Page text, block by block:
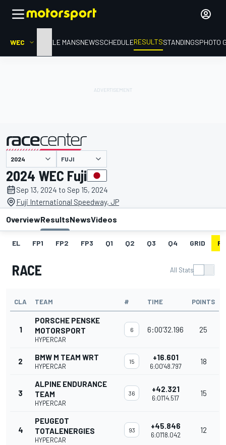
WEC HOMELE MANSNEWSSCHEDULERESULTSSTANDINGSPHOTO
presented by FUJI
2024 WEC Fuji
Sep 13, 2024 to Sep 15, 2024
Fuji International Speedway, JP
OverviewResultsNewsVideos
EL FP1 FP2 FP3 Q1 Q2 Q3 Q4 GRID
RACE All Stats
CLA TEAM # TIME POINTS
1
PORSCHE PENSKE
MOTORSPORT
HYPERCAR
6 6:00'32.196 25
2 BMW M TEAM WRT
HYPERCAR
15 +16.601
6:00'48.797
18
3
ALPINE ENDURANCE
TEAM
HYPERCAR
36 +42.321
6:01'14.517
15
4
PEUGEOT
TOTALENERGIES
HYPERCAR
93 +45.846
6:01'18.042
12